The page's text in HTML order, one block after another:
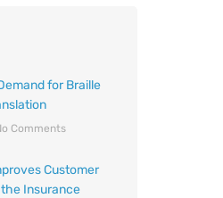
for Braille
Comments
Customer
Insurance